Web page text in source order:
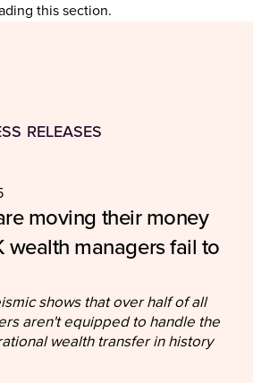
this section.
RELEASES
moving their money
wealth managers fail to
shows that over half of all
aren't equipped to handle the
wealth transfer in history